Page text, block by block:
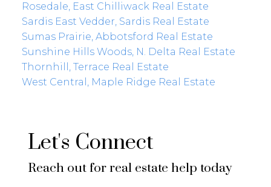
Rosedale, East Chilliwack Real Estate
Sardis East Vedder, Sardis Real Estate
Sumas Prairie, Abbotsford Real Estate
Sunshine Hills Woods, N. Delta Real Estate
Thornhill, Terrace Real Estate
West Central, Maple Ridge Real Estate
Let's Connect
Reach out for real estate help today